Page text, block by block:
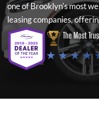
one of Brooklyn's most
leasing companies,
The Most
★ ★ ★ ★